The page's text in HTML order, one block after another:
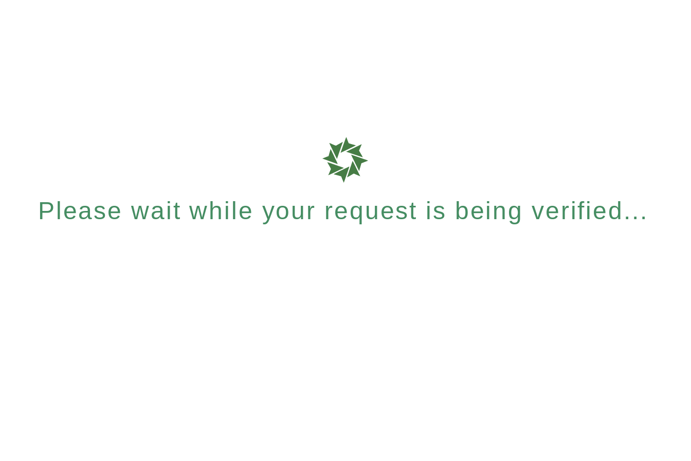
Please wait while your request is being verified...